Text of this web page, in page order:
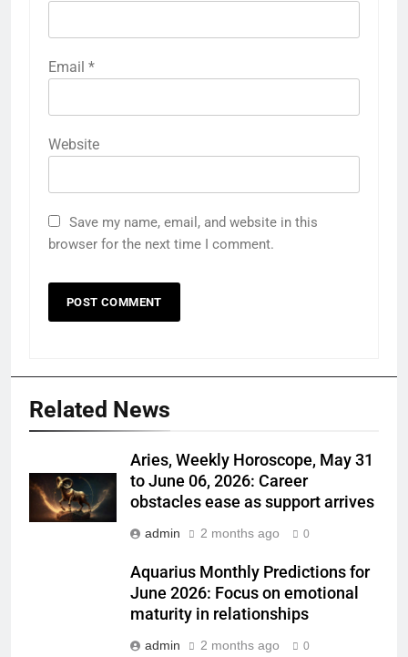
Email *
Website
Save my name, email, and website in this
browser for the next time I comment.
Related News
Aries, Weekly Horoscope, May 31
to June 06, 2026: Career
obstacles ease as support arrives
admin 2 months ago 0
Aquarius Monthly Predictions for
June 2026: Focus on emotional
maturity in relationships
admin 2 months ago 0